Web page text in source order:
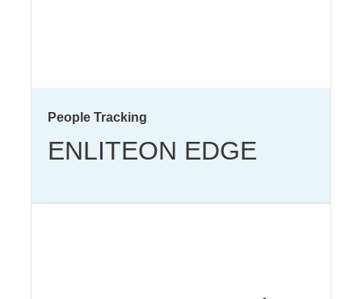
People Tracking
ENLITEON EDGE